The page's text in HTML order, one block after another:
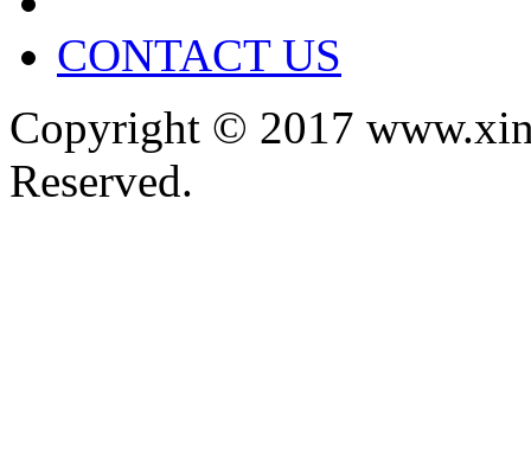
CONTACT US
Copyright © 2017
Reserved.